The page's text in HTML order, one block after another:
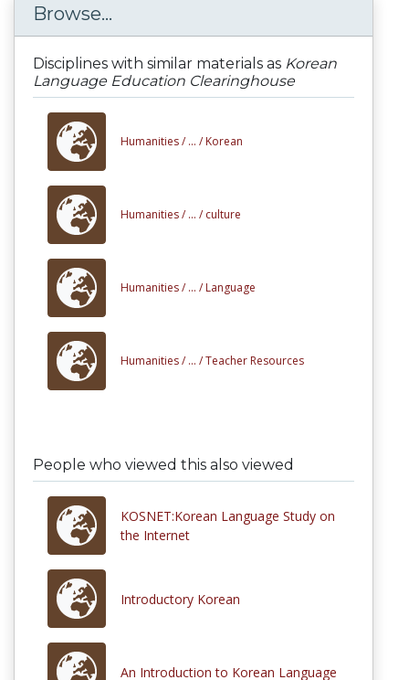
Browse...
Disciplines with similar materials as Korean
Language Education Clearinghouse
Humanities / ... / Korean
Humanities / ... / culture
Humanities / ... / Language
Humanities / ... /Teacher Resources
People who viewed this also viewed
KOSNET:Korean Language Study on
the Internet
Introductory Korean
An Introduction to Korean Language